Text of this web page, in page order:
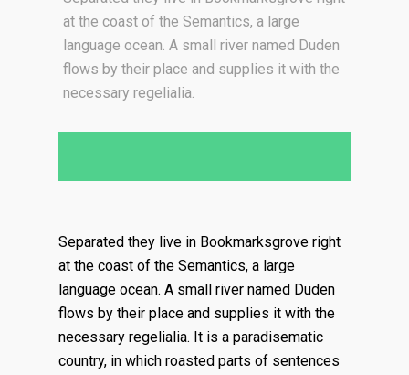
at the coast of the Semantics, a large
language ocean. A small river named Duden
flows by their place and supplies it with the
necessary regelialia.
Separated they live in Bookmarksgrove right
at the coast of the Semantics, a large
language ocean. A small river named Duden
flows by their place and supplies it with the
necessary regelialia. It is a paradisematic
country, in which roasted parts of sentences